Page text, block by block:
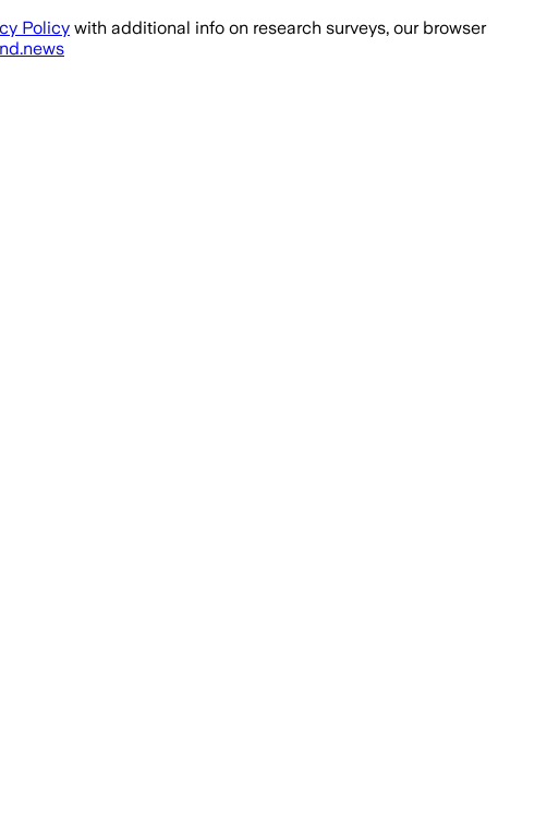
Policy with additional info on research surveys, our browser